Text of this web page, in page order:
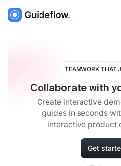
TEAMWORK THAT
Collaborate with
Create interactive
guides in seconds
interactive product
Get